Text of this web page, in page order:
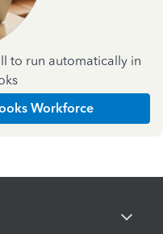
to run automatically in
Workforce